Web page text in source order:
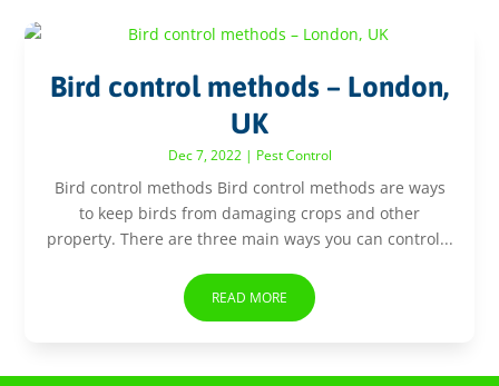
Bird control methods – London,
UK
Dec 7, 2022| Pest Control
Bird control methods Bird control methods are ways
to keep birds from damaging crops and other
property. There are three main ways you can control...
READ MORE